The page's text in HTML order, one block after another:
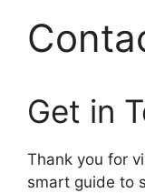
Get in
Thank you for
smart guide to